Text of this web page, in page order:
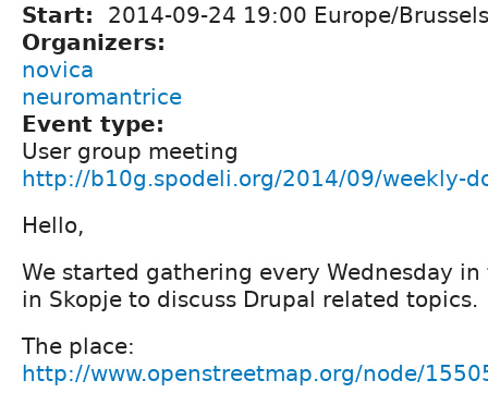
Start:
2014-09-24 19:00 Europe/Brussels
Organizers:
novica
neuromantrice
Event type:
User group meeting
http://b10g.spodeli.org/2014/09/weekly-
Hello,
We started gathering every Wednesday in
in Skopje to discuss Drupal related topics.
The place:
http://www.openstreetmap.org/node/